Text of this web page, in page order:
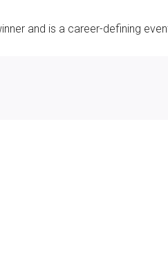
and is a career-defining